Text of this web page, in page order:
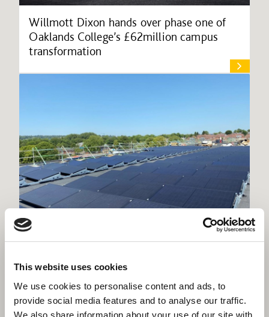
This website uses cookies
We use cookies to personalise content and ads, to
provide social media features and to analyse our traffic.
We also share information about your use of our site with
Willmott Dixon hands over phase one of
Oaklands College’s £62million campus
transformation
reaches next major milestone